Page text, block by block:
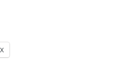
X